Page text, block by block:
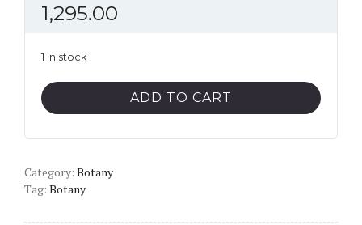
1,295.00
1 in stock
Economic
Botany
ADD TO CART
Category: Botany
Tag: Botany